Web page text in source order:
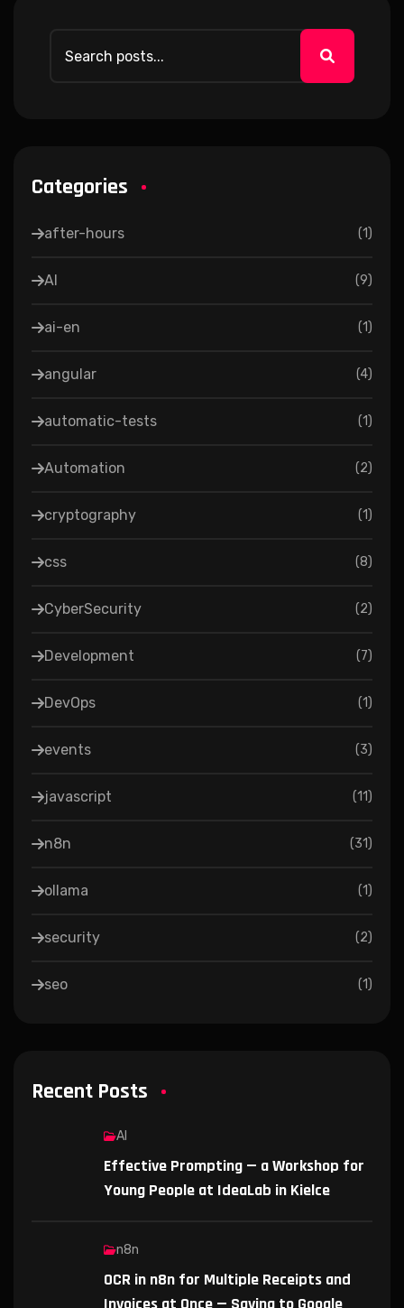
Categories
after-hours (1)
AI (9)
ai-en (1)
angular (4)
automatic-tests (1)
Automation (2)
cryptography (1)
css (8)
CyberSecurity (2)
Development (7)
DevOps (1)
events (3)
javascript (11)
n8n (31)
ollama (1)
security (2)
seo (1)
Recent Posts
AI
Effective Prompting — a Workshop for
Young People at IdeaLab in Kielce
n8n
OCR in n8n for Multiple Receipts and